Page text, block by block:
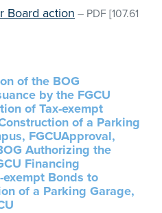
Board action – PDF [107.61
of the BOG
by the FGCU
of Tax-exempt
of a Parking
FGCUApproval,
Authorizing the
Financing
Bonds to
of a Parking Garage,